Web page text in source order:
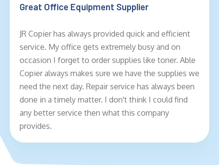
Great Office Equipment Supplier
JR Copier has always provided quick and efficient
service. My office gets extremely busy and on
occasion I forget to order supplies like toner. Able
Copier always makes sure we have the supplies we
need the next day. Repair service has always been
done in a timely matter. I don't think I could find
any better service then what this company
provides.